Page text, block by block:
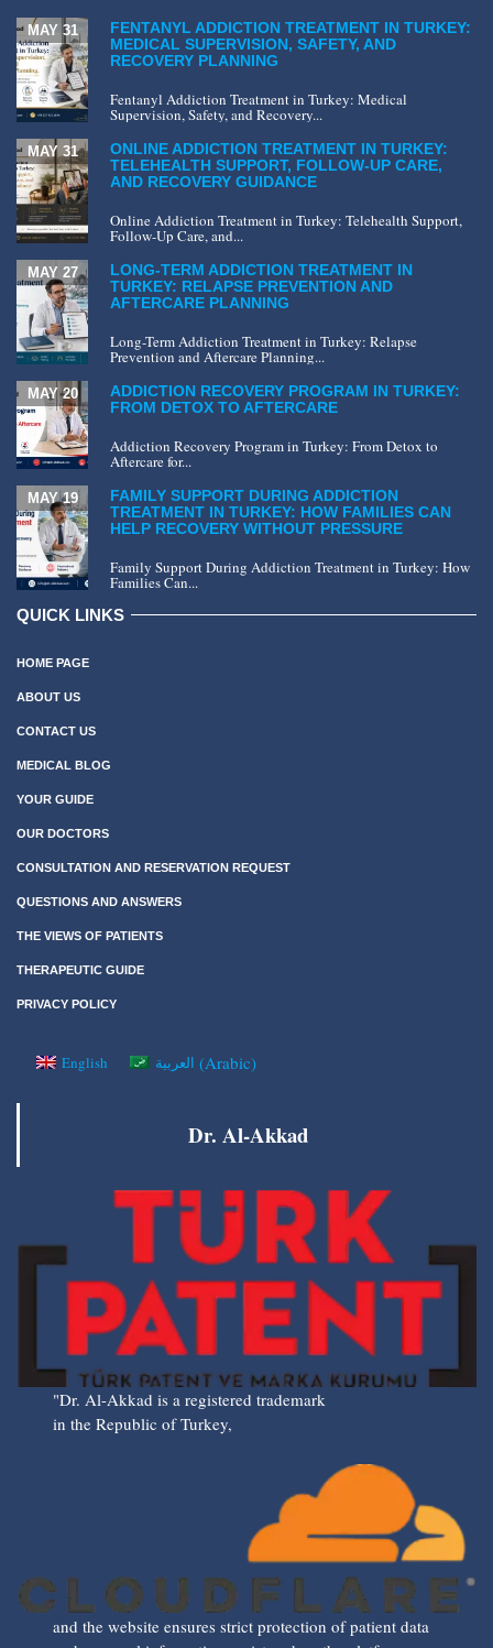
FENTANYL ADDICTION TREATMENT IN TURKEY:
MEDICAL SUPERVISION, SAFETY, AND
RECOVERY PLANNING
MAY 31
Fentanyl Addiction Treatment in Turkey: Medical
Supervision, Safety, and Recovery...
ONLINE ADDICTION TREATMENT IN TURKEY:
TELEHEALTH SUPPORT, FOLLOW-UP CARE,
AND RECOVERY GUIDANCE
MAY 31
Online Addiction Treatment in Turkey: Telehealth Support,
Follow-Up Care, and...
LONG-TERM ADDICTION TREATMENT IN
TURKEY: RELAPSE PREVENTION AND
AFTERCARE PLANNING
MAY 27
Long-Term Addiction Treatment in Turkey: Relapse
Prevention and Aftercare Planning...
ADDICTION RECOVERY PROGRAM IN TURKEY:
FROM DETOX TO AFTERCARE
MAY 20
Addiction Recovery Program in Turkey: From Detox to
Aftercare for...
FAMILY SUPPORT DURING ADDICTION
TREATMENT IN TURKEY: HOW FAMILIES CAN
HELP RECOVERY WITHOUT PRESSURE
MAY 19
Family Support During Addiction Treatment in Turkey: How
Families Can...
QUICK LINKS
HOME PAGE
ABOUT US
CONTACT US
MEDICAL BLOG
YOUR GUIDE
OUR DOCTORS
CONSULTATION AND RESERVATION REQUEST
QUESTIONS AND ANSWERS
THE VIEWS OF PATIENTS
THERAPEUTIC GUIDE
PRIVACY POLICY
English العربية (Arabic)
Dr. Al-Akkad
"Dr. Al-Akkad is a registered trademark
in the Republic of Turkey,
and the website ensures strict protection of patient data